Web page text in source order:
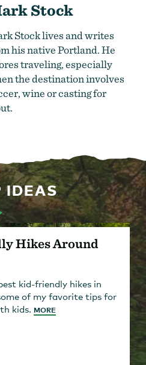
Stock
Stock lives and writes
his native Portland. He
traveling, especially
the destination involves
wine or casting for
IDEAS
Hikes Around
kid-friendly hikes in
of my favorite tips for
kids. MORE